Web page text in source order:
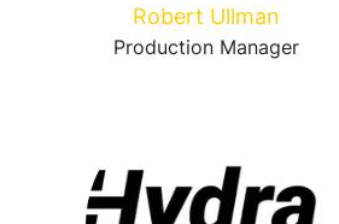
Robert Ullman
Production Manager